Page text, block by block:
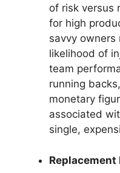
of risk versus
for high
savvy owners
likelihood of
team
running
monetary
associated
single,
Replacement